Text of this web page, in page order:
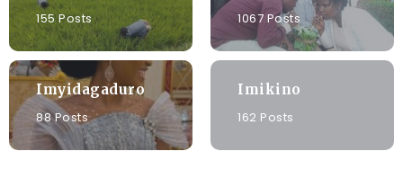
155 Posts
1067 Posts
Imyidagaduro
88 Posts
Imikino
162 Posts